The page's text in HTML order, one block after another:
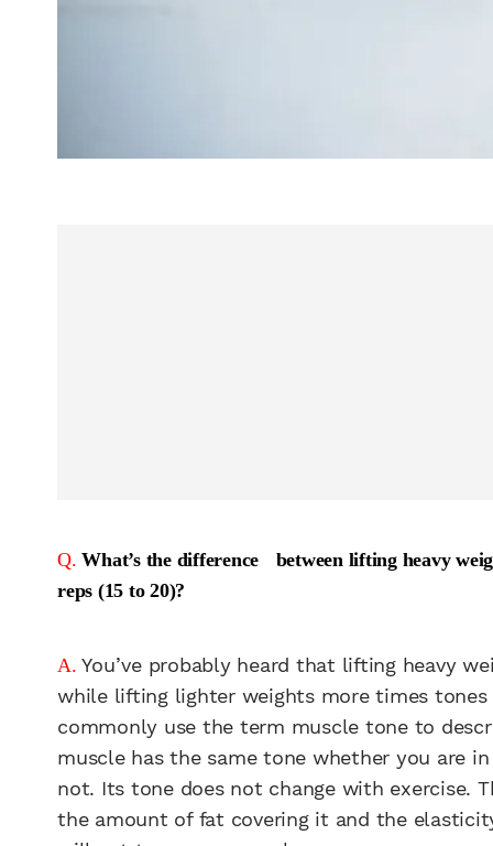
Q.What’s the difference between lifting heavy
reps (15 to 20)?
A. You’ve probably heard that lifting heavy
while lifting lighter weights more times tones
commonly use the term muscle tone to
muscle has the same tone whether you are
not. Its tone does not change with exercise.
the amount of fat covering it and the